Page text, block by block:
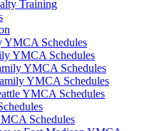
Training
YMCA Schedules
YMCA Schedules
YMCA Schedules
YMCA Schedules
YMCA Schedules
Schedules